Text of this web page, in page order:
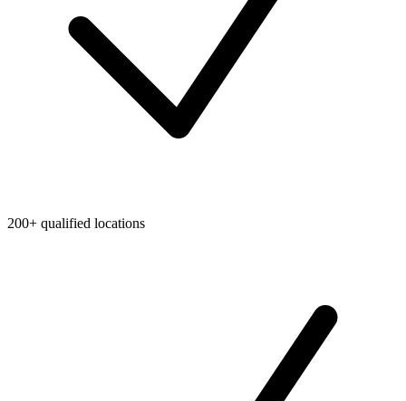
200+ qualified locations